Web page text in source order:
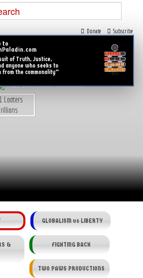
to
of Truth, Justice,
anyone who seeks to
from the commonality”
Donate Subscribe
GLOBALISM vs LIBERTY
&
FIGHTING BACK
TWO PAWS PRODUCTIONS